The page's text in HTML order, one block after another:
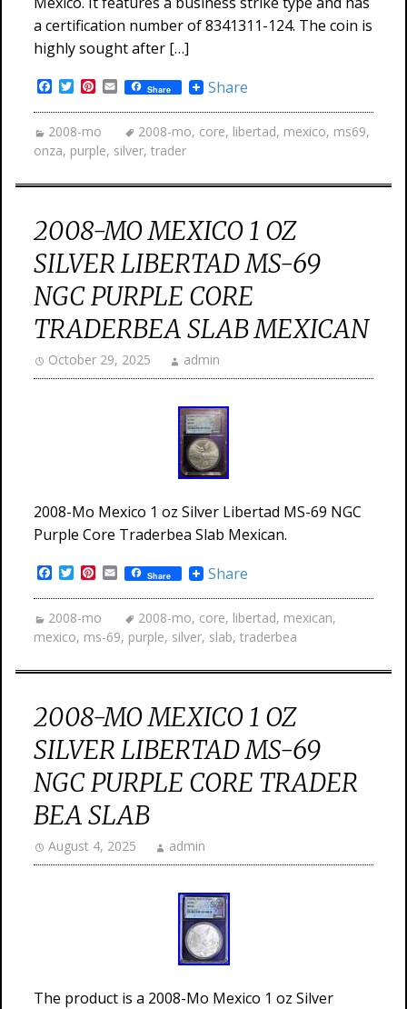
a certification number of 8341311-124. The coin is
highly sought after […]
Facebook
TwitterPinterest
EmailShare Share
2008-mo 2008-mo, core, libertad, mexico, ms69,
onza, purple, silver, trader
2008-MO MEXICO 1 OZ
SILVER LIBERTAD MS-69
NGC PURPLE CORE
TRADERBEA SLAB MEXICAN
October 29, 2025 admin
2008-Mo Mexico 1 oz Silver Libertad MS-69 NGC
Purple Core Traderbea Slab Mexican.
Facebook
TwitterPinterest
EmailShare Share
2008-mo 2008-mo, core, libertad, mexican,
mexico, ms-69, purple, silver, slab, traderbea
2008-MO MEXICO 1 OZ
SILVER LIBERTAD MS-69
NGC PURPLE CORE TRADER
BEA SLAB
August 4, 2025 admin
The product is a 2008-Mo Mexico 1 oz Silver